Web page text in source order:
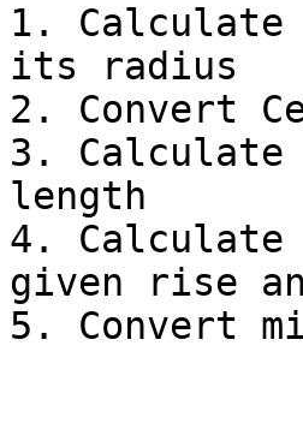
1.
its radius
2. Convert
3. Calculate
length
4. Calculate
given rise